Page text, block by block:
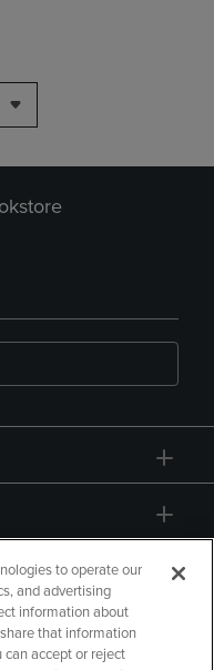
to operate our
and advertising
information about
that information
can accept or reject